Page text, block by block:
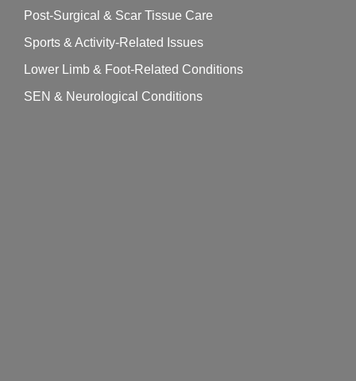
Post-Surgical & Scar Tissue Care
Sports & Activity-Related Issues
Lower Limb & Foot-Related Conditions
SEN & Neurological Conditions